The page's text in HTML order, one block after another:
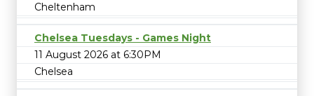
Cheltenham
Chelsea Tuesdays - Games Night
11 August 2026 at 6:30PM
Chelsea